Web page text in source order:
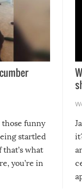
those funny
startled
what
you’re in